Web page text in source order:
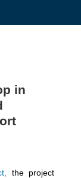
in
the project